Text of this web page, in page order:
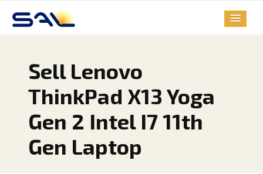
Sell Lenovo
ThinkPad X13 Yoga
Gen 2 Intel I7 11th
Gen Laptop